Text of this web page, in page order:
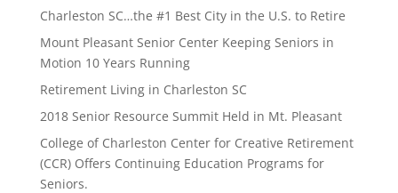
Charleston SC…the #1 Best City in the U.S. to Retire
Mount Pleasant Senior Center Keeping Seniors in
Motion 10 Years Running
Retirement Living in Charleston SC
2018 Senior Resource Summit Held in Mt. Pleasant
College of Charleston Center for Creative Retirement
(CCR) Offers Continuing Education Programs for
Seniors.